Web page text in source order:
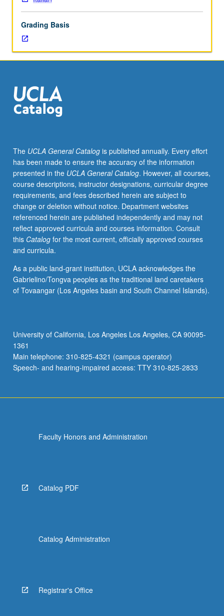
social
codes
of
culture
of
P/NP
or
letter
Grading Basis
The UCLA General Catalogis published annually. Every effort
has been made to ensure the accuracy of the information
presented in the UCLA General Catalog. However, all courses,
course descriptions, instructor designations, curricular degree
requirements, and fees described herein are subject to
change or deletion without notice. Department websites
referenced herein are published independently and may not
reflect approved curricula and courses information. Consult
this Catalogfor the most current, officially approved courses
and curricula.
As a public land-grant institution, UCLA acknowledges the
Gabrielino/Tongva peoples as the traditional land caretakers
of Tovaangar (Los Angeles basin and South Channel Islands).
University of California, Los Angeles Los Angeles, CA 90095-
1361
Main telephone: 310-825-4321 (campus operator)
Speech- and hearing-impaired access: TTY 310-825-2833
Faculty Honors and Administration
Catalog PDF
Catalog Administration
Registrar's Office